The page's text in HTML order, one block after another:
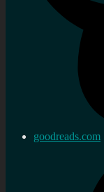
goodreads.com